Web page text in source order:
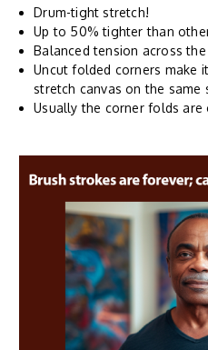
Drum-tight stretch!
Up to 50% tighter than
Balanced tension across
Uncut folded corners make
stretch canvas on the same
Usually the corner folds are